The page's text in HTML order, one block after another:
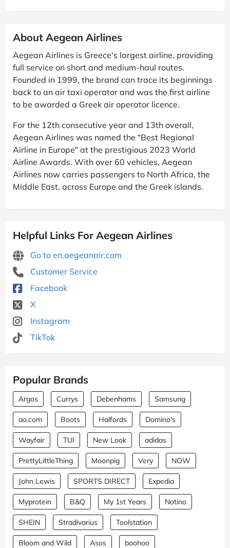
About Aegean Airlines
Aegean Airlines is Greece's largest airline, providing
full service on short and medium-haul routes.
Founded in 1999, the brand can trace its beginnings
back to an air taxi operator and was the first airline
to be awarded a Greek air operator licence.
For the 12th consecutive year and 13th overall,
Aegean Airlines was named the “Best Regional
Airline in Europe" at the prestigious 2023 World
Airline Awards. With over 60 vehicles, Aegean
Airlines now carries passengers to North Africa, the
Middle East, across Europe and the Greek islands.
Helpful Links For Aegean Airlines
Go to en.aegeanair.com
Customer Service
Facebook
X
Instagram
TikTok
Popular Brands
Argos Currys Debenhams Samsung
ao.com Boots Halfords Domino's
Wayfair TUI New Look adidas
PrettyLittleThing Moonpig Very NOW
John Lewis SPORTS DIRECT Expedia
Myprotein B&Q My 1st Years Notino
SHEIN Stradivarius Toolstation
Bloom and Wild Asos boohoo